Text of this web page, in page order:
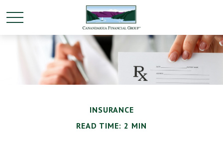
INSURANCE
READ TIME: 2 MIN